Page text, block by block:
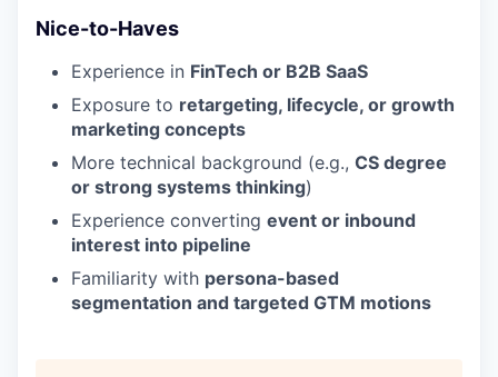
Nice-to-Haves
Experience in FinTech or B2B SaaS
Exposure to retargeting, lifecycle, or growth
marketing concepts
More technical background (e.g., CS degree
or strong systems thinking)
Experience converting event or inbound
interest into pipeline
Familiarity with persona-based
segmentation and targeted GTM motions